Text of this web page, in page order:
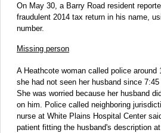
On May 30, a Barry Road resident
fraudulent 2014 tax return in his name,
number.
Missing person
A Heathcote woman called police
she had not seen her husband since
She was worried because her husband
on him. Police called neighboring
nurse at White Plains Hospital Center
patient fitting the husband's description